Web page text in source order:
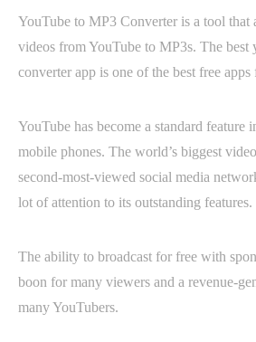
YouTube to MP3 Converter is a tool that
videos from YouTube to MP3s. The best
converter app is one of the best free apps
YouTube has become a standard feature
mobile phones. The world’s biggest
second-most-viewed social media
lot of attention to its outstanding features.
The ability to broadcast for free with
boon for many viewers and a revenue-
many YouTubers.